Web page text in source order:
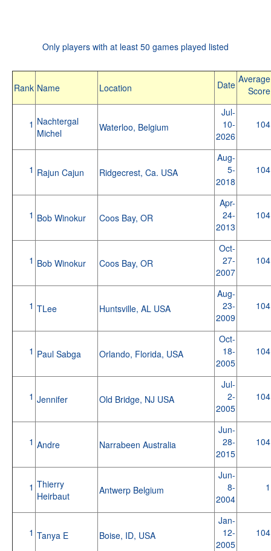
Only players with at least 50 games played listed
Rank Name Location Date Average
Score
1 Nachtergal
Michel
Waterloo, Belgium
Jul-
10-
2026
104
1 Rajun Cajun Ridgecrest, Ca. USA
Aug-
5-
2018
104
1 Bob Winokur Coos Bay, OR
Apr-
24-
2013
104
1 Bob Winokur Coos Bay, OR
Oct-
27-
2007
104
1 TLee Huntsville, AL USA
Aug-
23-
2009
104
1 Paul Sabga Orlando, Florida, USA
Oct-
18-
2005
104
1 Jennifer Old Bridge, NJ USA
Jul-
2-
2005
104
1 Andre Narrabeen Australia
Jun-
28-
2015
104
1 Thierry
Heirbaut
Antwerp Belgium
Jun-
8-
2004
1
1 Tanya E Boise, ID, USA
Jan-
12-
2005
104